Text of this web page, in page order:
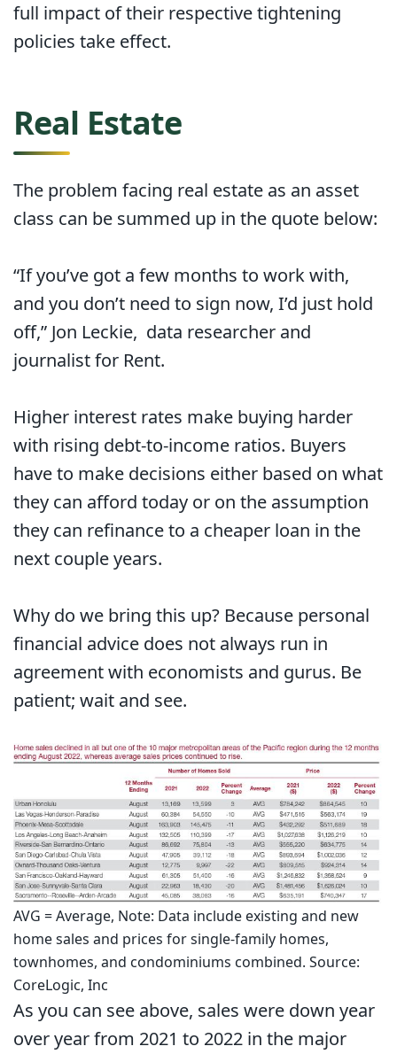
full impact of their respective tightening
policies take effect.
Real Estate
The problem facing real estate as an asset
class can be summed up in the quote below:
“If you’ve got a few months to work with,
and you don’t need to sign now, I’d just hold
off,” Jon Leckie, data researcher and
journalist for Rent.
Higher interest rates make buying harder
with rising debt-to-income ratios. Buyers
have to make decisions either based on what
they can afford today or on the assumption
they can refinance to a cheaper loan in the
next couple years.
Why do we bring this up? Because personal
financial advice does not always run in
agreement with economists and gurus. Be
patient; wait and see.
AVG = Average, Note: Data include existing and new
home sales and prices for single-family homes,
townhomes, and condominiums combined. Source:
CoreLogic, Inc
As you can see above, sales were down year
over year from 2021 to 2022 in the major